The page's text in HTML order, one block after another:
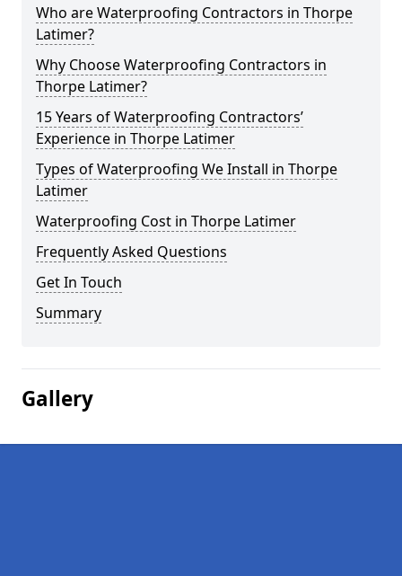
Who are Waterproofing Contractors in Thorpe
Latimer?
Why Choose Waterproofing Contractors in
Thorpe Latimer?
15 Years of Waterproofing Contractors’
Experience in Thorpe Latimer
Types of Waterproofing We Install in Thorpe
Latimer
Waterproofing Cost in Thorpe Latimer
Frequently Asked Questions
Get In Touch
Summary
Gallery